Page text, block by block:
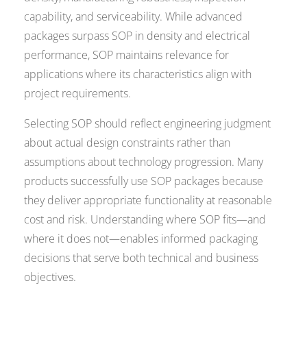
capability, and serviceability. While advanced
packages surpass SOP in density and electrical
performance, SOP maintains relevance for
applications where its characteristics align with
project requirements.
Selecting SOP should reflect engineering judgment
about actual design constraints rather than
assumptions about technology progression. Many
products successfully use SOP packages because
they deliver appropriate functionality at reasonable
cost and risk. Understanding where SOP fits—and
where it does not—enables informed packaging
decisions that serve both technical and business
objectives.